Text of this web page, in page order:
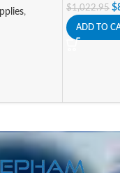
,
$1,022.95 $
ADD TO